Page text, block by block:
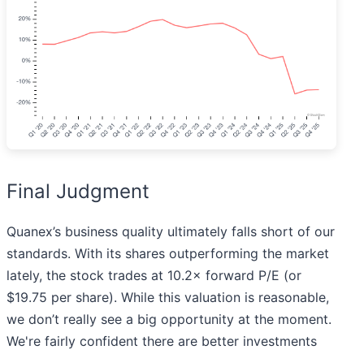
Final Judgment
Quanex’s business quality ultimately falls short of our
standards. With its shares outperforming the market
lately, the stock trades at 10.2× forward P/E (or
$19.75 per share). While this valuation is reasonable,
we don’t really see a big opportunity at the moment.
We're fairly confident there are better investments